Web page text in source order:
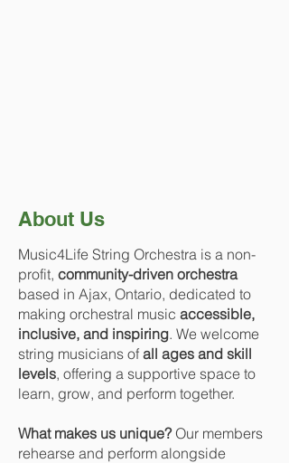
About Us
Music4Life String Orchestra is a non-
profit, community-driven orchestra
based in Ajax, Ontario, dedicated to
making orchestral music accessible,
inclusive, and inspiring. We welcome
string musicians of all ages and skill
levels, offering a supportive space to
learn, grow, and perform together.
What makes us unique?Our members
rehearse and perform alongside